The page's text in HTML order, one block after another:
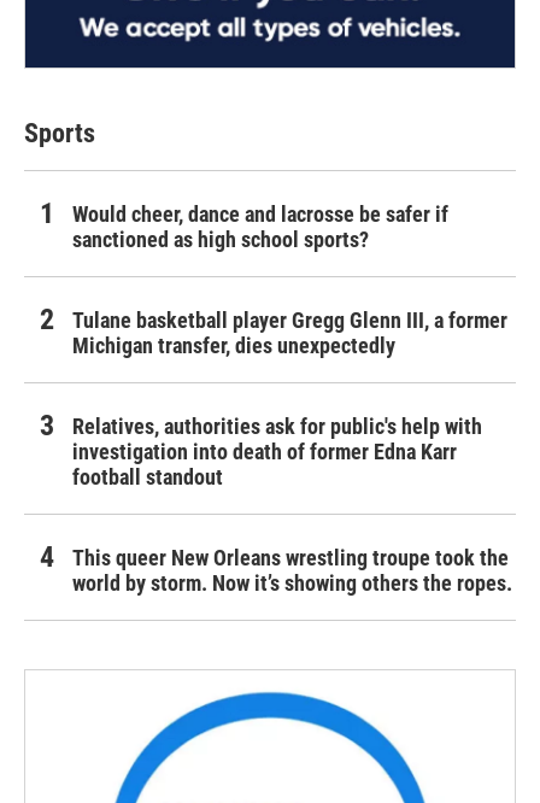
Sports
Would cheer, dance and lacrosse be safer if
sanctioned as high school sports?
Tulane basketball player Gregg Glenn III, a former
Michigan transfer, dies unexpectedly
Relatives, authorities ask for public's help with
investigation into death of former Edna Karr
football standout
This queer New Orleans wrestling troupe took the
world by storm. Now it’s showing others the ropes.